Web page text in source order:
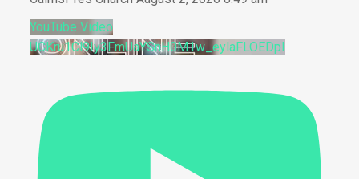
YouTube Video
UCKru1Cl9Iy3FmUaYSnH0M1w_eylaFLOEDpI